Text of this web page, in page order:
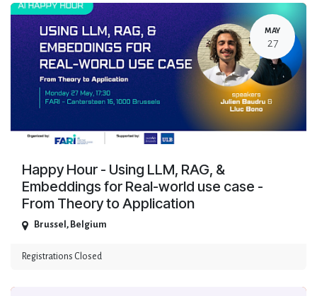
MAY
27
Happy Hour - Using LLM, RAG, &
Embeddings for Real-world use case -
From Theory to Application
Brussel , Belgium
Registrations Closed